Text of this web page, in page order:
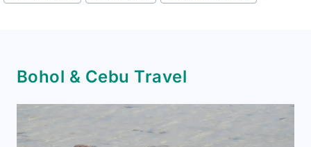
Bohol & Cebu Travel